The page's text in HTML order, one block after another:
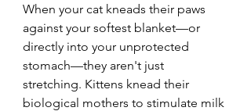
When your cat kneads their paws
against your softest blanket—or
directly into your unprotected
stomach—they aren't just
stretching. Kittens knead their
biological mothers to stimulate milk